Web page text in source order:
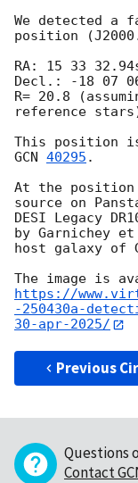
We detected
position
RA: 15 33
Decl.: -18 07
R= 20.8
reference
GCN 40295 .
At the
source on
DESI Legacy
by Garnichey
host galaxy of
https://
-250430a-
30-apr-2025/
Previous
Questions
Contact